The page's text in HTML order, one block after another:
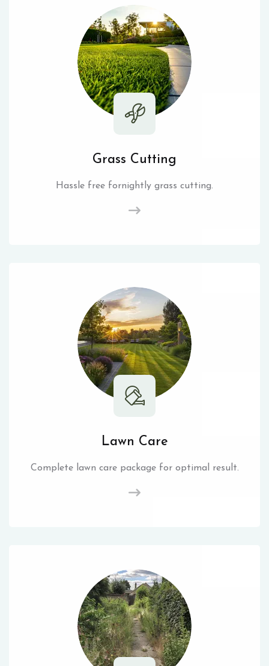
Grass Cutting
Hassle free fornightly grass cutting.
Lawn Care
Complete lawn care package for optimal result.